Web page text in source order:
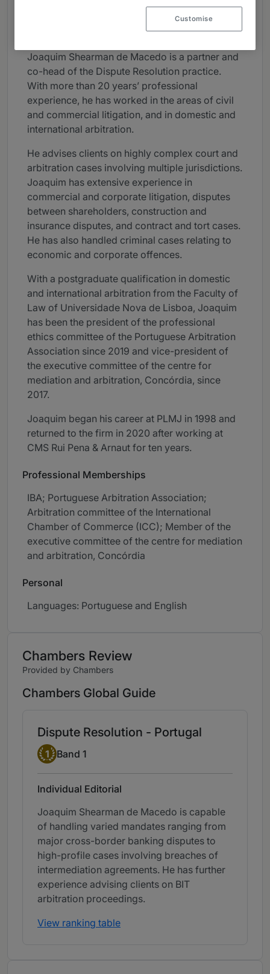
Insolvency; Arbitration; Insurance
Joaquim Shearman de Macedo is a partner and
co-head of the Dispute Resolution practice.
With more than 20 years’ professional
experience, he has worked in the areas of civil
and commercial litigation, and in domestic and
international arbitration.
He advises clients on highly complex court and
arbitration cases involving multiple jurisdictions.
Joaquim has extensive experience in
commercial and corporate litigation, disputes
between shareholders, construction and
insurance disputes, and contract and tort cases.
He has also handled criminal cases relating to
economic and corporate offences.
With a postgraduate qualification in domestic
and international arbitration from the Faculty of
Law of Universidade Nova de Lisboa, Joaquim
has been the president of the professional
ethics committee of the Portuguese Arbitration
Association since 2019 and vice-president of
the executive committee of the centre for
mediation and arbitration, Concórdia, since
2017.
Joaquim began his career at PLMJ in 1998 and
returned to the firm in 2020 after working at
CMS Rui Pena & Arnaut for ten years.
Professional Memberships
IBA; Portuguese Arbitration Association;
Arbitration committee of the International
Chamber of Commerce (ICC); Member of the
executive committee of the centre for mediation
and arbitration, Concórdia
Personal
Languages: Portuguese and English
Chambers Review
Provided by Chambers
Chambers Global Guide
Dispute Resolution - Portugal
Band 1
1 Band 1
Individual Editorial
Joaquim Shearman de Macedo is capable
of handling varied mandates ranging from
major cross-border banking disputes to
high-profile cases involving breaches of
intermediation agreements. He has further
experience advising clients on BIT
arbitration proceedings.
View ranking table
Customise